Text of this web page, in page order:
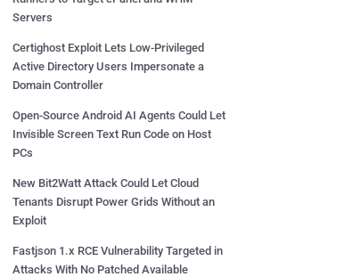
Servers
Certighost Exploit Lets Low-Privileged
Active Directory Users Impersonate a
Domain Controller
Open-Source Android AI Agents Could Let
Invisible Screen Text Run Code on Host
PCs
New Bit2Watt Attack Could Let Cloud
Tenants Disrupt Power Grids Without an
Exploit
Fastjson 1.x RCE Vulnerability Targeted in
Attacks With No Patched Available